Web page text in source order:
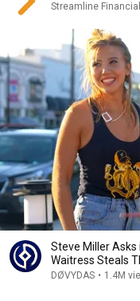
Streamline Financial
Steve Miller Asks
Waitress Steals
DØVYDAS • 1.4M